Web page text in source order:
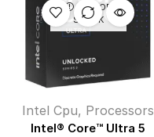
OUT OF
STOCK
Intel Cpu, Processors
Intel® Core™ Ultra 5